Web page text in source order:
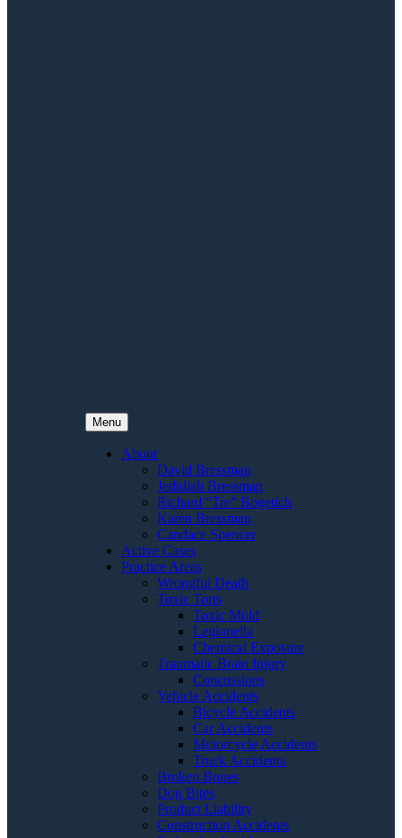
Menu
About
David Bressman
Jedidiah Bressman
Richard “Tre” Bogetich
Karen Bressman
Candace Spencer
Active Cases
Practice Areas
Wrongful Death
Toxic Torts
Toxic Mold
Legionella
Chemical Exposure
Traumatic Brain Injury
Concussions
Vehicle Accidents
Bicycle Accidents
Car Accidents
Motorcycle Accidents
Truck Accidents
Broken Bones
Dog Bites
Product Liability
Construction Accidents